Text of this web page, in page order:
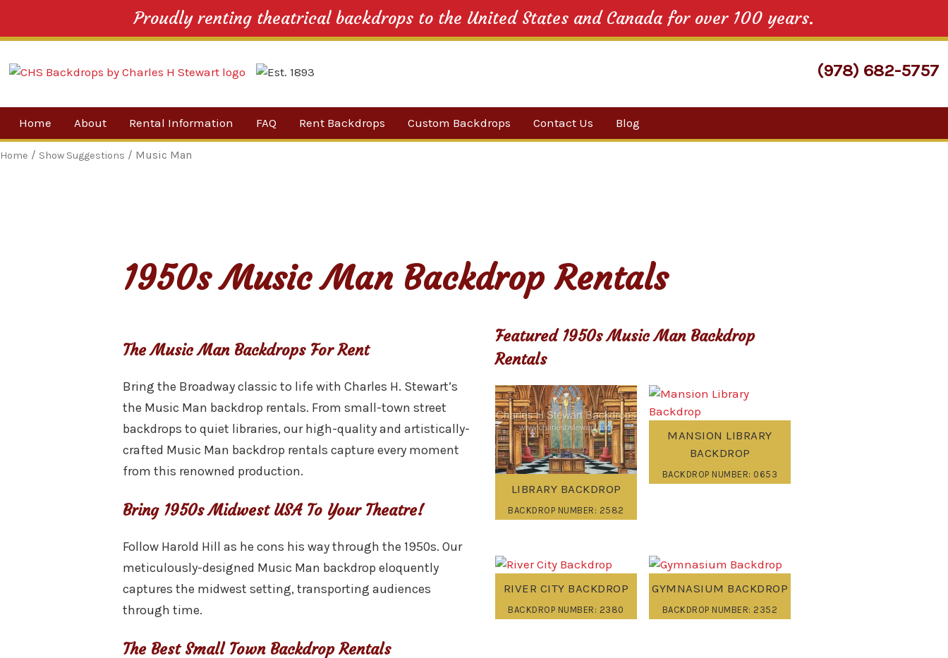
Proudly renting theatrical backdrops to the United States and Canada for over 100 years.
(978) 682-5757
content
Home About
Our Company
Rental Information FAQ Rent Backdrops Custom Backdrops Contact Us Blog
Home / Show Suggestions / Music Man
1950s Music Man Backdrop Rentals
The Music Man Backdrops For Rent
Bring the Broadway classic to life with Charles H. Stewart’s
the Music Man backdrop rentals. From small-town street
backdrops to quiet libraries, our high-quality and artistically-
crafted Music Man backdrop rentals capture every moment
from this renowned production.
Bring 1950s Midwest USA To Your Theatre!
Follow Harold Hill as he cons his way through the 1950s. Our
meticulously-designed Music Man backdrop eloquently
captures the midwest setting, transporting audiences
through time.
The Best Small Town Backdrop Rentals
Featured 1950s Music Man Backdrop
Rentals
LIBRARY BACKDROP
BACKDROP NUMBER: 2582
MANSION LIBRARY
BACKDROP
BACKDROP NUMBER: 0653
RIVER CITY BACKDROP
BACKDROP NUMBER: 2380
GYMNASIUM BACKDROP
BACKDROP NUMBER: 2352